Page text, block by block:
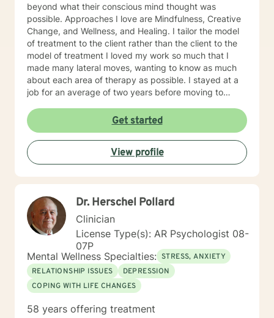
beyond what their conscious mind thought was
possible. Approaches I love are Mindfulness, Creative
Change, and Wellness, and Healing. I tailor the model
of treatment to the client rather than the client to the
model of treatment I loved my work so much that I
made many lateral moves, wanting to know as much
about each area of therapy as possible. I stayed at a
job for an average of two years before moving to
were were working with children, I would move to a job
working with domestic violence, then addictions, then
psychiatric disorders, etc. As a result, I have become a
very competent generalist in all areas of therapy. I
work with clients as a working team in a warm,
I was a Military and Family Life Consultant, working
with active duty military and their families on military
bases for 10 years. I continue to love working with our
military population. I have great respect for people
who seek help for obstacles that are troublesome in
their lives and work hard with them to achieve their
goals. I have worked on my own issues in therapy to
insure that my clients get excellent help from an
you in your life journey.
Get started
View profile
Dr. Herschel Pollard
Clinician
License Type(s): AR Psychologist 08-
07P
Mental Wellness Specialties: STRESS, ANXIETY
RELATIONSHIP ISSUES
DEPRESSION
COPING WITH LIFE CHANGES
58 years offering treatment